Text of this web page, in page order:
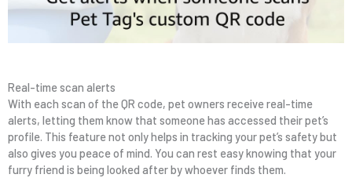
Real-time scan alerts
With each scan of the QR code, pet owners receive real-time
alerts, letting them know that someone has accessed their pet’s
profile. This feature not only helps in tracking your pet’s safety but
also gives you peace of mind. You can rest easy knowing that your
furry friend is being looked after by whoever finds them.